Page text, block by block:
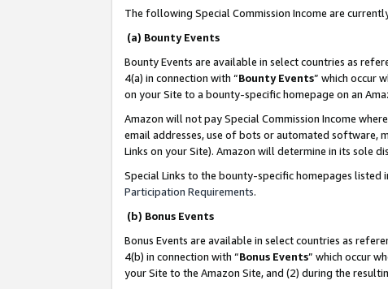
The following Special Commission Income are
(a) Bounty Events
Bounty Events are available in select countries as
4(a) in connection with “Bounty Events” which occur
on your Site to a bounty-specific homepage on an
Amazon will not pay Special Commission Income
email addresses, use of bots or automated software,
Links on your Site). Amazon will determine in its sole
Special Links to the bounty-specific homepages
Participation Requirements.
(b) Bonus Events
Bonus Events are available in select countries as
4(b) in connection with “Bonus Events” which occur
your Site to the Amazon Site, and (2) during the